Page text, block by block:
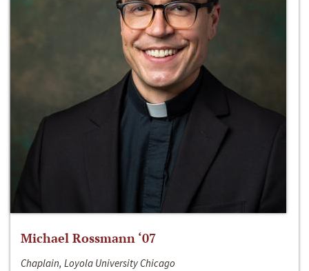
Michael Rossmann ‘07
Chaplain, Loyola University Chicago